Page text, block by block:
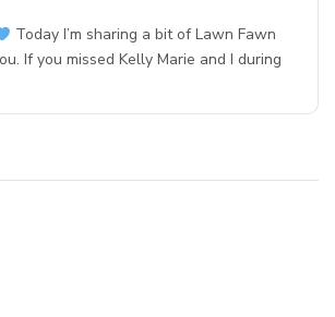
Today I’m sharing a bit of Lawn Fawn
If you missed Kelly Marie and I during